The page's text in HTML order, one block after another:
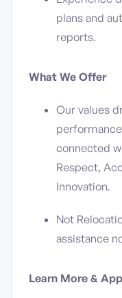
plans and
reports.
What We Offer
Our values
connected
Respect,
Innovation.
Not
assistance
Learn More &